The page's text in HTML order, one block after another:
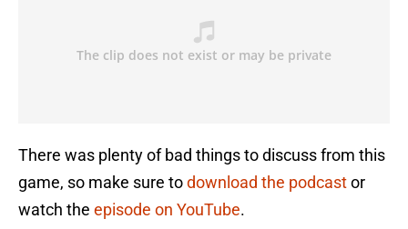
There was plenty of bad things to discuss from this
game, so make sure todownload the podcastor
watch the episode on YouTube.